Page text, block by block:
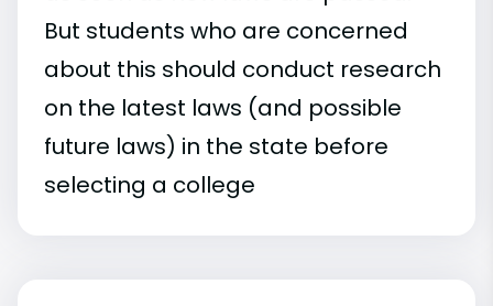
But students who are concerned
about this should conduct research
on the latest laws (and possible
future laws) in the state before
selecting a college